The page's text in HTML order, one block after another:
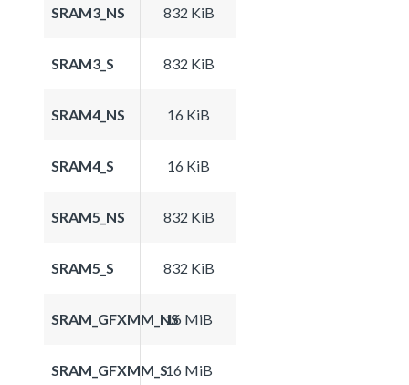
SRAM3_NS 832 KiB
SRAM3_S 832 KiB
SRAM4_NS 16 KiB
SRAM4_S 16 KiB
SRAM5_NS 832 KiB
SRAM5_S 832 KiB
SRAM_GFXMM_NS16 MiB
SRAM_GFXMM_S16 MiB